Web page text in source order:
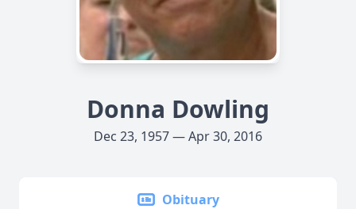
Donna Dowling
Dec 23, 1957 — Apr 30, 2016
Obituary